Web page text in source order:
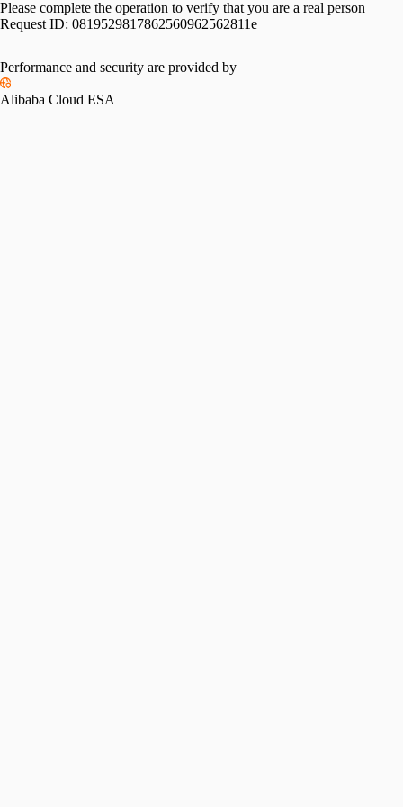
Please complete the operation to verify that you are a real person
Request ID: 0819529817862560962562811e
Performance and security are provided by
Alibaba Cloud ESA